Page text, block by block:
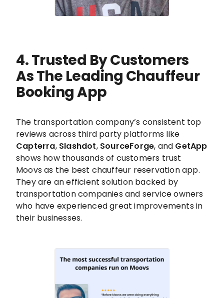
4. Trusted By Customers
As The Leading Chauffeur
Booking App
The transportation company’s consistent top
reviews across third party platforms like
Capterra, Slashdot, SourceForge, and GetApp
shows how thousands of customers trust
Moovs as the best chauffeur reservation app.
They are an efficient solution backed by
transportation companies and service owners
who have experienced great improvements in
their businesses.